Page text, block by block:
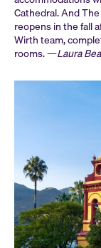
Cathedral. And
reopens in the fall
Wirth team,
rooms. —Laura